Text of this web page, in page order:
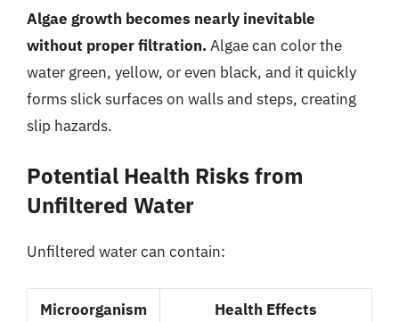
Algae growth becomes nearly inevitable
without proper filtration.Algae can color the
water green, yellow, or even black, and it quickly
forms slick surfaces on walls and steps, creating
slip hazards.
Potential Health Risks from
Unfiltered Water
Unfiltered water can contain:
Microorganism Health Effects